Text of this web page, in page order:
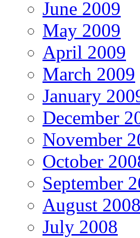
June 2009
May 2009
April 2009
March 2009
January
December
November
October
September
August 2008
July 2008